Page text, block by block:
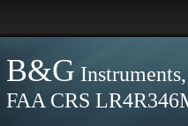
B&G
FAA CRS